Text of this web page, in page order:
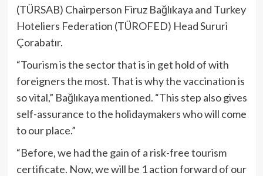
(TÜRSAB) Chairperson Firuz Bağlıkaya and Turkey
Hoteliers Federation (TÜROFED) Head Sururi
Çorabatır.
“Tourism is the sector that is in get hold of with
foreigners the most. That is why the vaccination is
so vital,” Bağlıkaya mentioned. “This step also gives
self-assurance to the holidaymakers who will come
to our place.”
“Before, we had the gain of a risk-free tourism
certificate. Now, we will be 1 action forward of our